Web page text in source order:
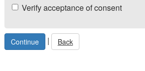
Verify acceptance of consent
| Back